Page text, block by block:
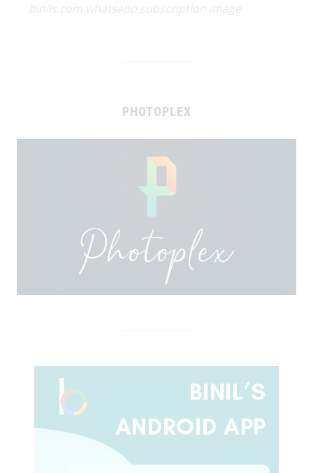
binils.com whatsapp subscription image
PHOTOPLEX